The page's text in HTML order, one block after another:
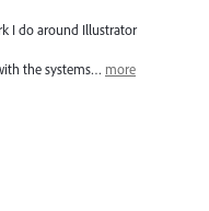
I do around Illustrator
the systems… more